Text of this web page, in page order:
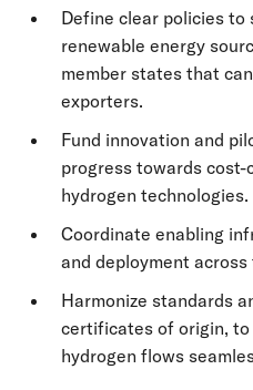
Define clear policies
renewable energy
member states that
exporters.
Fund innovation and
progress towards
hydrogen technologies.
Coordinate enabling
and deployment
Harmonize standards
certificates of origin, to
hydrogen flows